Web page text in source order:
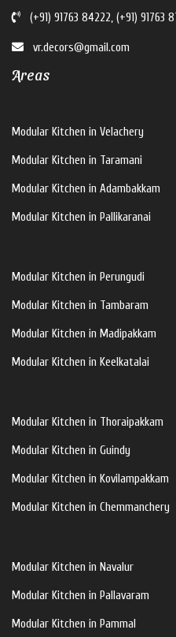
(+91) 91763 84222, (+91) 91763
vr.decors@gmail.com
Areas
Modular Kitchen in Velachery
Modular Kitchen in Taramani
Modular Kitchen in Adambakkam
Modular Kitchen in Pallikaranai
Modular Kitchen in Perungudi
Modular Kitchen in Tambaram
Modular Kitchen in Madipakkam
Modular Kitchen in Keelkatalai
Modular Kitchen in Thoraipakkam
Modular Kitchen in Guindy
Modular Kitchen in Kovilampakkam
Modular Kitchen in Chemmanchery
Modular Kitchen in Navalur
Modular Kitchen in Pallavaram
Modular Kitchen in Pammal